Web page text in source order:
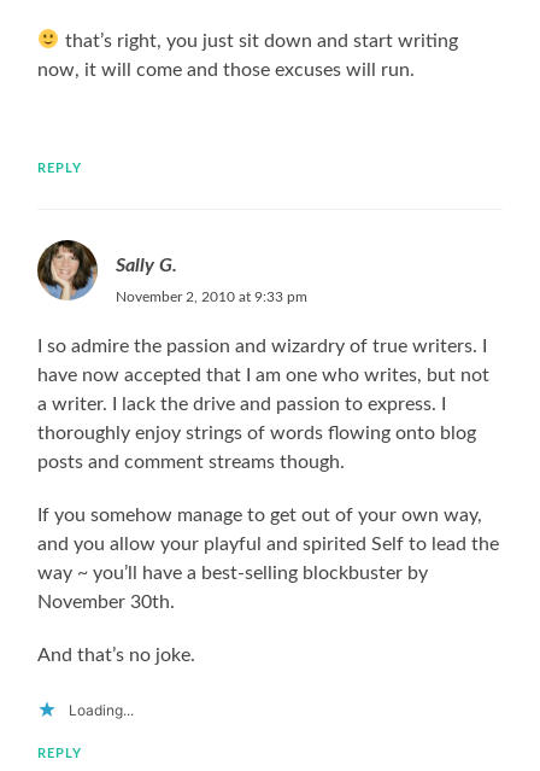
that’s right, you just sit down and start writing
now, it will come and those excuses will run.
REPLY
Sally G.
November 2, 2010 at 9:33 pm
I so admire the passion and wizardry of true writers. I
have now accepted that I am one who writes, but not
a writer. I lack the drive and passion to express. I
thoroughly enjoy strings of words flowing onto blog
posts and comment streams though.
If you somehow manage to get out of your own way,
and you allow your playful and spirited Self to lead the
way ~ you’ll have a best-selling blockbuster by
November 30th.
And that’s no joke.
Loading...
REPLY